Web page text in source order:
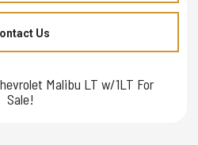
Us
Malibu LT w/1LT For
Sale!